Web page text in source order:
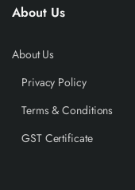
About Us
About Us
Privacy Policy
Terms & Conditions
GST Certificate